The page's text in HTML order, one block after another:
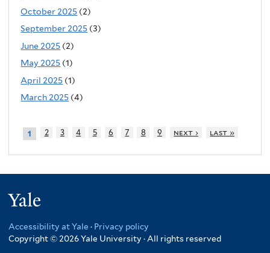
October 2025 (2)
September 2025 (3)
June 2025 (2)
May 2025 (1)
April 2025 (1)
March 2025 (4)
1 2 3 4 5 6 7 8 9 next › last »
Accessibility at Yale · Privacy policy
Copyright © 2026 Yale University · All rights reserved